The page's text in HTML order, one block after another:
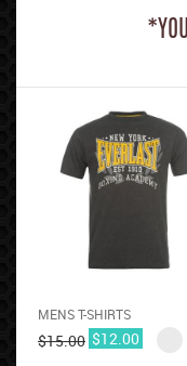
MENS T-SHIRTS
$15.00 $12.00